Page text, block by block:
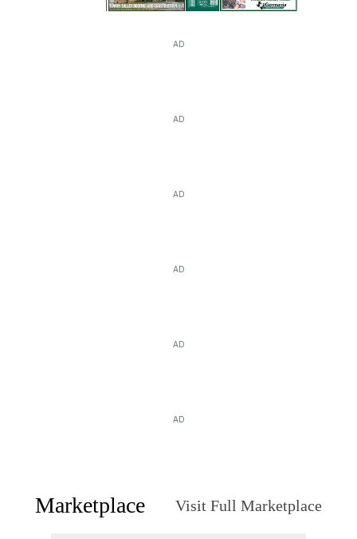
AD
AD
AD
AD
AD
AD
Marketplace Visit Full Marketplace